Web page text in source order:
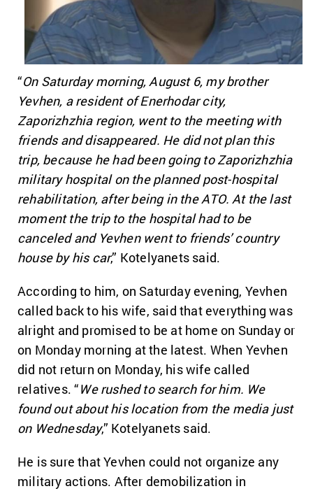
“On Saturday morning, August 6, my brother
Yevhen, a resident of Enerhodar city,
Zaporizhzhia region, went to the meeting with
friends and disappeared. He did not plan this
trip, because he had been going to Zaporizhzhia
military hospital on the planned post-hospital
rehabilitation, after being in the ATO. At the last
moment the trip to the hospital had to be
canceled and Yevhen went to friends’ country
house by his car,” Kotelyanets said.
According to him, on Saturday evening, Yevhen
called back to his wife, said that everything was
alright and promised to be at home on Sunday or
on Monday morning at the latest. When Yevhen
did not return on Monday, his wife called
relatives. “We rushed to search for him. We
found out about his location from the media just
on Wednesday,” Kotelyanets said.
He is sure that Yevhen could not organize any
military actions. After demobilization in